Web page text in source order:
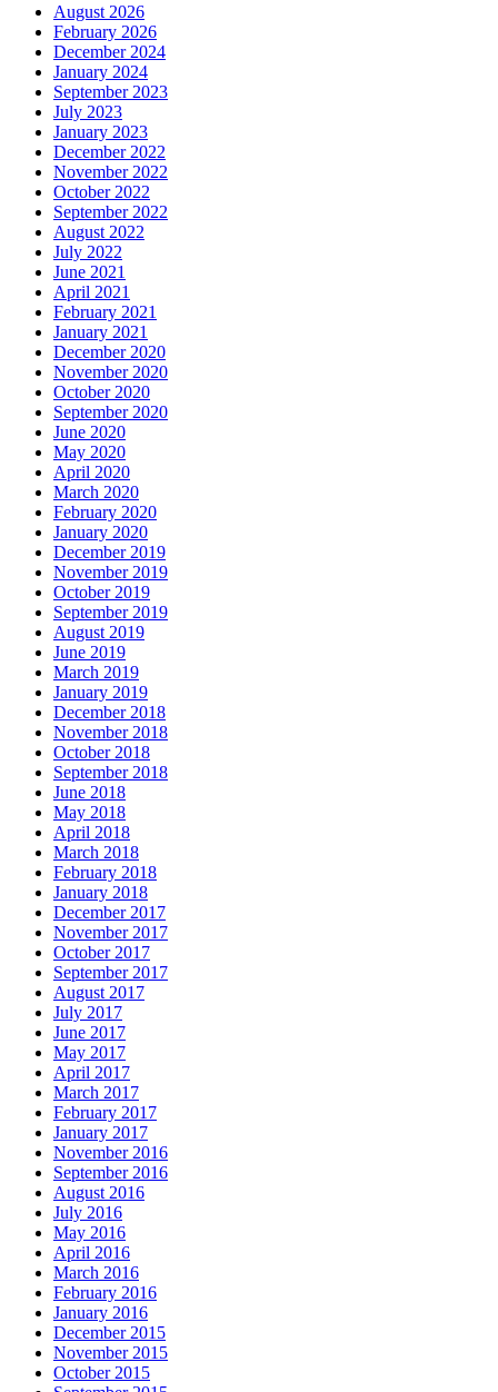
August 2026
February 2026
December 2024
January 2024
September 2023
July 2023
January 2023
December 2022
November 2022
October 2022
September 2022
August 2022
July 2022
June 2021
April 2021
February 2021
January 2021
December 2020
November 2020
October 2020
September 2020
June 2020
May 2020
April 2020
March 2020
February 2020
January 2020
December 2019
November 2019
October 2019
September 2019
August 2019
June 2019
March 2019
January 2019
December 2018
November 2018
October 2018
September 2018
June 2018
May 2018
April 2018
March 2018
February 2018
January 2018
December 2017
November 2017
October 2017
September 2017
August 2017
July 2017
June 2017
May 2017
April 2017
March 2017
February 2017
January 2017
November 2016
September 2016
August 2016
July 2016
May 2016
April 2016
March 2016
February 2016
January 2016
December 2015
November 2015
October 2015